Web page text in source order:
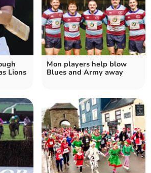
Lions
Mon players help blow
Blues and Army away